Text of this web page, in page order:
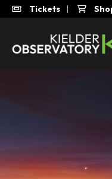
Tickets |